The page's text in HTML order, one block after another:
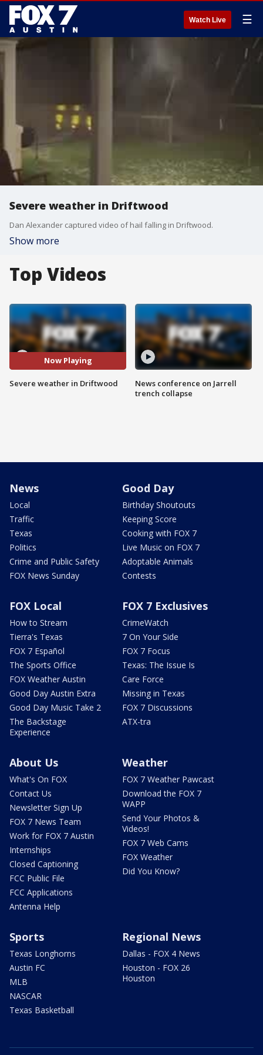
Watch Live ☰
Severe weather in Driftwood
Dan Alexander captured video of hail falling in Driftwood.
Show more
Top Videos
Now Playing
Severe weather in Driftwood
News conference on Jarrell
trench collapse
News
Local
Traffic
Texas
Politics
Crime and Public Safety
FOX News Sunday
Good Day
Birthday Shoutouts
Keeping Score
Cooking with FOX 7
Live Music on FOX 7
Adoptable Animals
Contests
FOX Local
How to Stream
Tierra's Texas
FOX 7 Español
The Sports Office
FOX Weather Austin
Good Day Austin Extra
Good Day Music Take 2
The Backstage
Experience
FOX 7 Exclusives
CrimeWatch
7 On Your Side
FOX 7 Focus
Texas: The Issue Is
Care Force
Missing in Texas
FOX 7 Discussions
ATX-tra
About Us
What's On FOX
Contact Us
Newsletter Sign Up
FOX 7 News Team
Work for FOX 7 Austin
Internships
Closed Captioning
FCC Public File
FCC Applications
Antenna Help
Weather
FOX 7 Weather Pawcast
Download the FOX 7
WAPP
Send Your Photos &
Videos!
FOX 7 Web Cams
FOX Weather
Did You Know?
Sports
Texas Longhorns
Austin FC
MLB
NASCAR
Texas Basketball
Regional News
Dallas - FOX 4 News
Houston - FOX 26
Houston